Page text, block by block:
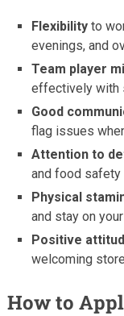
Flexibility to
evenings, and
Team player
effectively with
Good
flag issues
Attention to
and food safety
Physical
and stay on
Positive
welcoming
How to